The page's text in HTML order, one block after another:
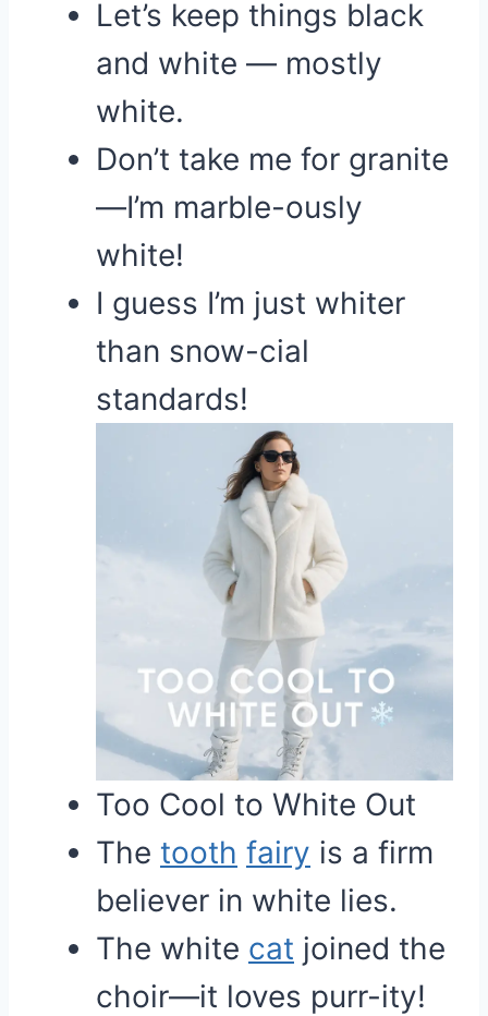
Let’s keep things black
and white — mostly
white.
Don’t take me for granite
—I’m marble-ously
white!
I guess I’m just whiter
than snow-cial
standards!
Too Cool to White Out
The tooth fairy is a firm
believer in white lies.
The white cat joined the
choir—it loves purr-ity!